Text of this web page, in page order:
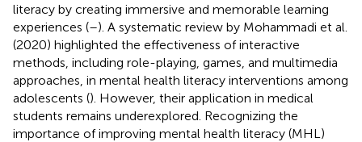
literacy by creating immersive and memorable learning
experiences (–). A systematic review by Mohammadi et al.
(2020) highlighted the effectiveness of interactive
methods, including role-playing, games, and multimedia
approaches, in mental health literacy interventions among
adolescents (). However, their application in medical
students remains underexplored. Recognizing the
importance of improving mental health literacy (MHL)